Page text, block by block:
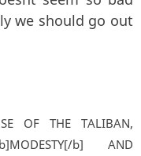
we should go out
OF THE TALIBAN,
b] AND